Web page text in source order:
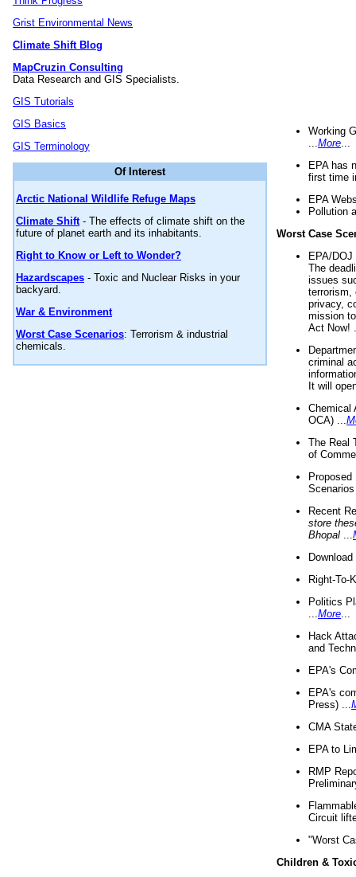
Grist Environmental News
Climate Shift Blog
MapCruzin Consulting
Data Research and GIS Specialists.
GIS Tutorials
GIS Basics
GIS Terminology
Of Interest
Arctic National Wildlife Refuge Maps
Climate Shift- The effects of climate shift on the
future of planet earth and its inhabitants.
Right to Know or Left to Wonder?
Hazardscapes - Toxic and Nuclear Risks in your
backyard.
War & Environment
Worst Case Scenarios: Terrorism & industrial
chemicals.
Working
More
EPA has
first time
EPA
Pollution
Worst Case
EPA/
The
issues
terrorism,
privacy,
mission
Act Now!
criminal
It will
Chemical
OCA) ...
The Real
of
Recent
store
Bhopal
Right-To-
Politics
More
Hack
and
EPA's
EPA's
Press) ...
CMA
EPA to
RMP
Circuit
"Worst
Children &